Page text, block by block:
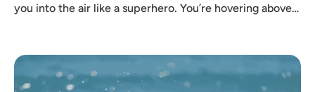
you into the air like a superhero. You’re hovering above